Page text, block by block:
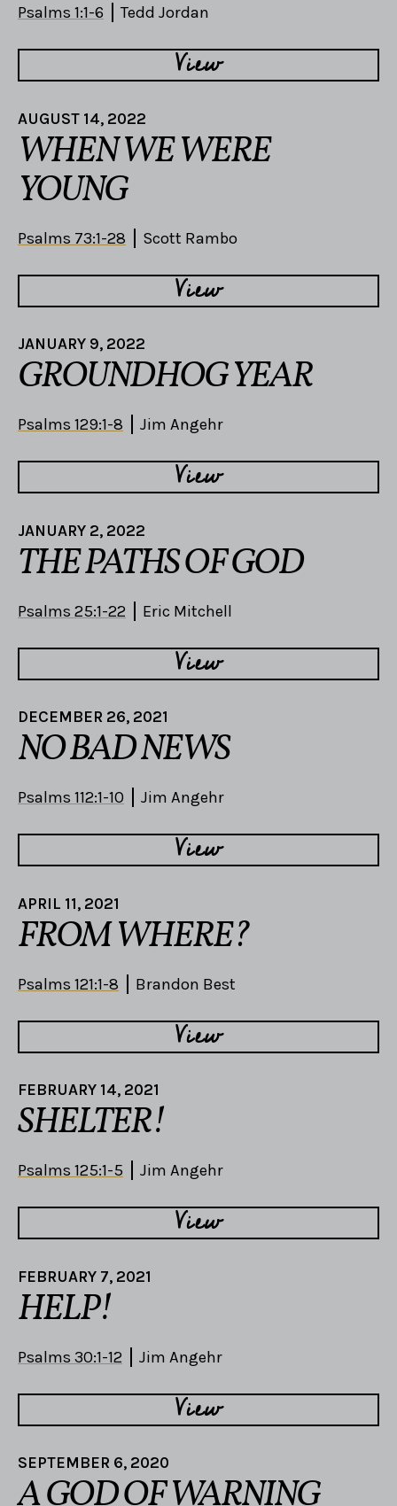
Psalms 1:1-6 Tedd Jordan
View
AUGUST 14, 2022
WHEN WE WERE
YOUNG
Psalms 73:1-28 Scott Rambo
View
JANUARY 9, 2022
GROUNDHOG YEAR
Psalms 129:1-8 Jim Angehr
View
JANUARY 2, 2022
THE PATHS OF GOD
Psalms 25:1-22 Eric Mitchell
View
DECEMBER 26, 2021
NO BAD NEWS
Psalms 112:1-10 Jim Angehr
View
APRIL 11, 2021
FROM WHERE?
Psalms 121:1-8 Brandon Best
View
FEBRUARY 14, 2021
SHELTER!
Psalms 125:1-5 Jim Angehr
View
FEBRUARY 7, 2021
HELP!
Psalms 30:1-12 Jim Angehr
View
SEPTEMBER 6, 2020